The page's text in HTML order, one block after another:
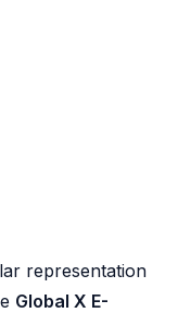
representation
Global X E-